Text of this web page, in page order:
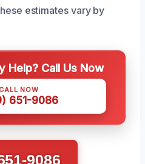
estimates vary by
Help? Call Us Now
NOW
651-9086
9086